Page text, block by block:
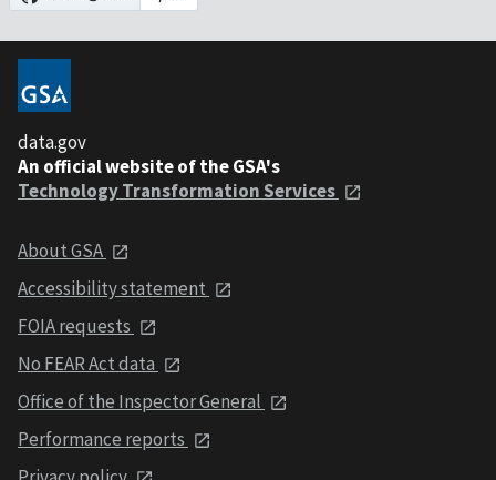
data.gov
An official website of the GSA's
Technology Transformation Services
About GSA
Accessibility statement
FOIA requests
No FEAR Act data
Office of the Inspector General
Performance reports